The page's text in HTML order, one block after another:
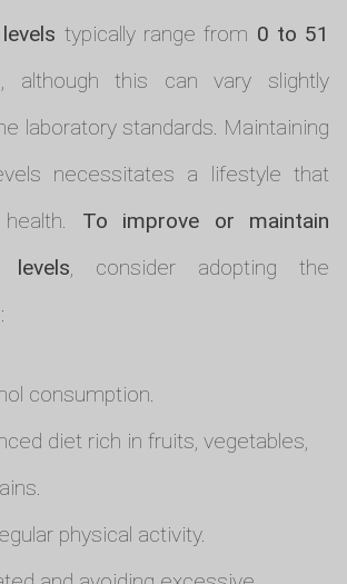
typically range from 0 to 51
this can vary slightly
laboratory standards. Maintaining
necessitates a lifestyle that
To improve or maintain
levels, consider adopting the
consumption.
diet rich in fruits, vegetables,
physical activity.